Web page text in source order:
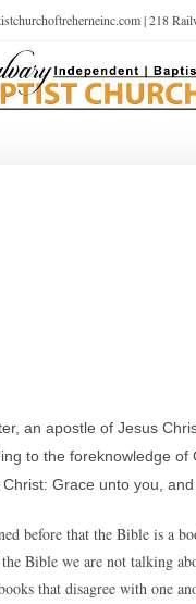
| 218
an apostle of Jesus
to the foreknowledge of
Grace unto you,
before that the Bible is a
Bible we are not talking
that disagree with one